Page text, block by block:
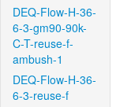
DEQ-Flow-H-36-
6-3-gm90-90k-
C-T-reuse-f-
ambush-1
DEQ-Flow-H-36-
6-3-reuse-f